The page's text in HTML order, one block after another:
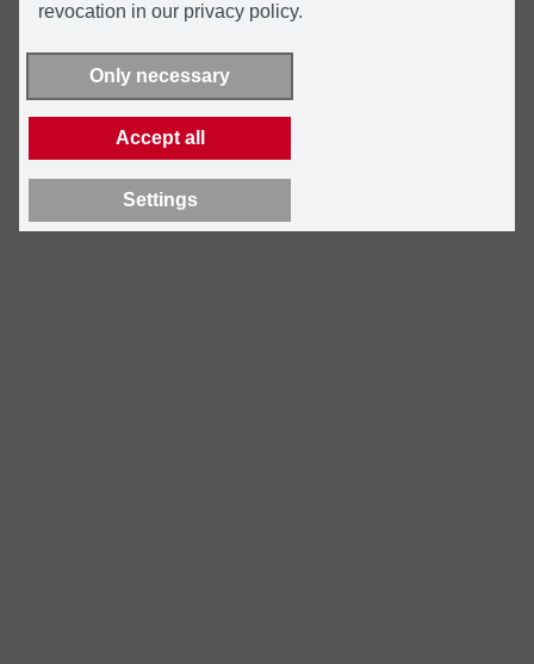
revocation in our privacy policy.
Only necessary
Accept all
Settings